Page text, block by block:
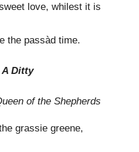
love, whilest it is
the passàd time.
A Ditty
of the Shepherds
grassie greene,